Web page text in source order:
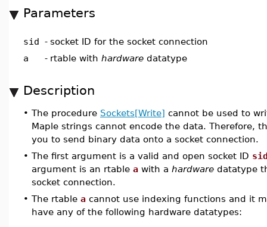
Parameters
sid - socket ID for the socket connection
a
- rtable with hardware datatype
Description
• The procedure Sockets[Write] cannot be used to
Maple strings cannot encode the data. Therefore,
you to send binary data onto a socket connection.
• The first argument is a valid and open socket ID
argument is an rtable a with a hardware datatype
socket connection.
• The rtable a cannot use indexing functions and it
have any of the following hardware datatypes: